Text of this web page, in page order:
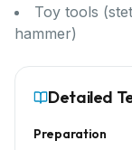
Toy tools
hammer)
Detailed
Preparation